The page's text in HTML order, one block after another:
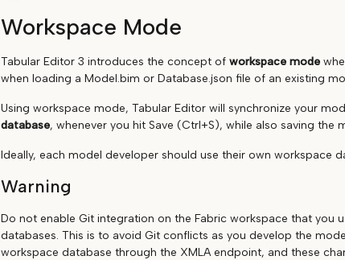
Workspace Mode
Tabular Editor 3 introduces the concept of workspace mode
when loading a Model.bim or Database.json file of an existing
Using workspace mode, Tabular Editor will synchronize your
database, whenever you hit Save (Ctrl+S), while also saving the
Ideally, each model developer should use their own workspace
Warning
Do not enable Git integration on the Fabric workspace that you
databases. This is to avoid Git conflicts as you develop the
workspace database through the XMLA endpoint, and these